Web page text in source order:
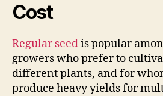
Cost
Regular seedis popular
growers who prefer to
different plants, and for
produce heavy yields for